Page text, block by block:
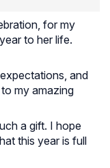
for my
to her life.
and
my amazing
a gift. I hope
this year is full